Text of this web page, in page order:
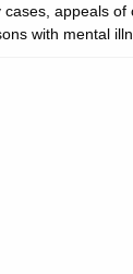
appeals of
with mental